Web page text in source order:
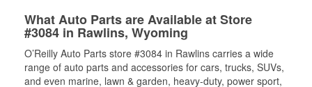
What Auto Parts are Available at Store
#3084 in Rawlins, Wyoming
O’Reilly Auto Parts store #3084 in Rawlins carries a wide
range of auto parts and accessories for cars, trucks, SUVs,
and even marine, lawn & garden, heavy-duty, power sport,